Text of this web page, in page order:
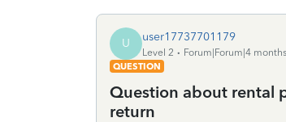
U user17737701179
Level 2
Forum|Forum|4
QUESTION
Question about rental
return